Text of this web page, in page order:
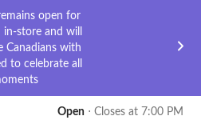
open for
in-store and will
Canadians with
to celebrate all
Open ⋅ Closes at 7:00 PM